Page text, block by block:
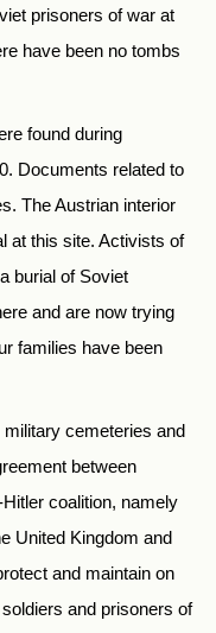
prisoners of war at
have been no tombs
found during
Documents related to
The Austrian interior
at this site. Activists of
burial of Soviet
and are now trying
families have been
cemeteries and
between
coalition, namely
United Kingdom and
and maintain on
and prisoners of